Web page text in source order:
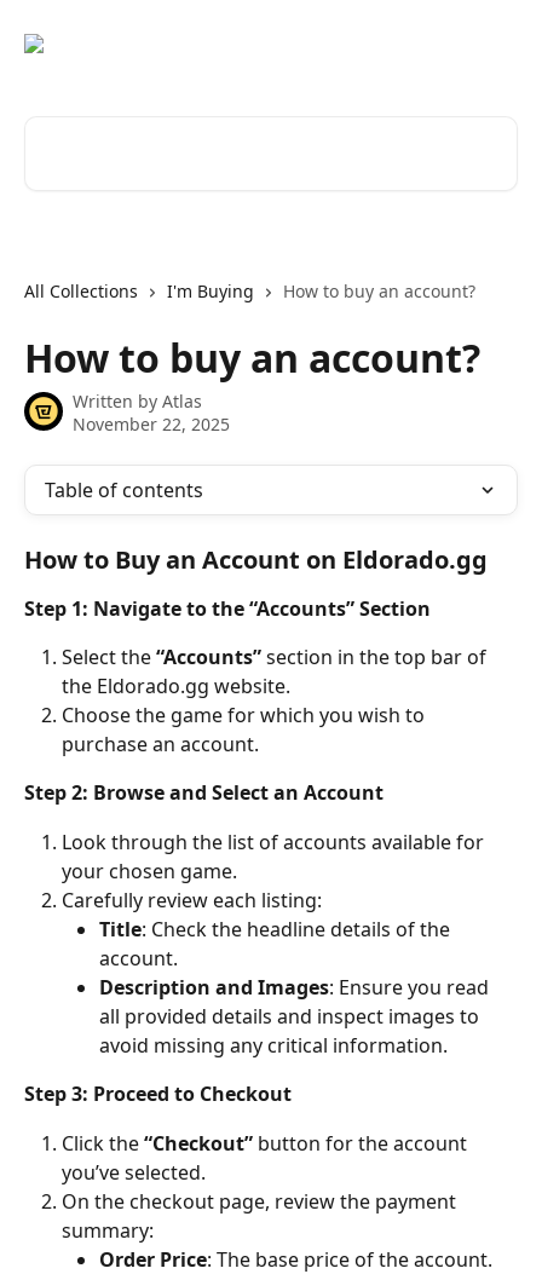
All Collections I'm Buying How to buy an account?
How to buy an account?
Written by Atlas
November 22, 2025
Table of contents
How to Buy an Account on Eldorado.gg
Step 1: Navigate to the “Accounts” Section
Select the “Accounts” section in the top bar of
the Eldorado.gg website.
Choose the game for which you wish to
purchase an account.
Step 2: Browse and Select an Account
Look through the list of accounts available for
your chosen game.
Carefully review each listing:
Title: Check the headline details of the
account.
Description and Images: Ensure you read
all provided details and inspect images to
avoid missing any critical information.
Step 3: Proceed to Checkout
Click the “Checkout” button for the account
you’ve selected.
On the checkout page, review the payment
summary:
Order Price: The base price of the account.